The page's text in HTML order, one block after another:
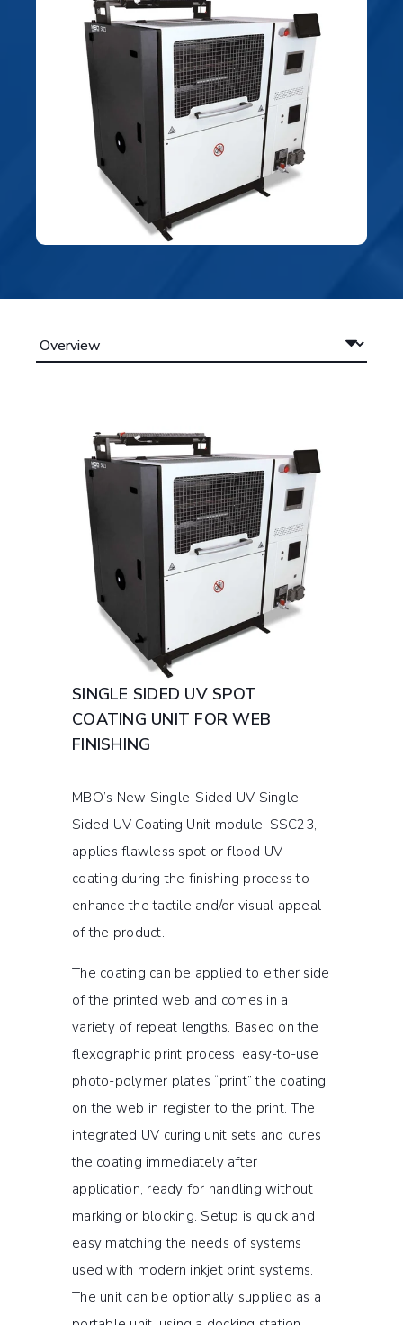
SINGLE SIDED UV SPOT
COATING UNIT FOR WEB
FINISHING
MBO’s New Single-Sided UV Single
Sided UV Coating Unit module, SSC23,
applies flawless spot or flood UV
coating during the finishing process to
enhance the tactile and/or visual appeal
of the product.
The coating can be applied to either side
of the printed web and comes in a
variety of repeat lengths. Based on the
flexographic print process, easy-to-use
photo-polymer plates “print” the coating
on the web in register to the print. The
integrated UV curing unit sets and cures
the coating immediately after
application, ready for handling without
marking or blocking. Setup is quick and
easy matching the needs of systems
used with modern inkjet print systems.
The unit can be optionally supplied as a